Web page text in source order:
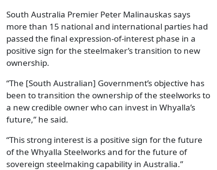
South Australia Premier Peter Malinauskas says
more than 15 national and international parties had
passed the final expression-of-interest phase in a
positive sign for the steelmaker’s transition to new
ownership.
“The [South Australian] Government’s objective has
been to transition the ownership of the steelworks to
a new credible owner who can invest in Whyalla’s
future,” he said.
“This strong interest is a positive sign for the future
of the Whyalla Steelworks and for the future of
sovereign steelmaking capability in Australia.”